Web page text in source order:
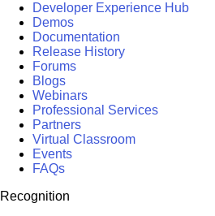
Developer Experience Hub
Demos
Documentation
Release History
Forums
Blogs
Webinars
Professional Services
Partners
Virtual Classroom
Events
FAQs
Recognition